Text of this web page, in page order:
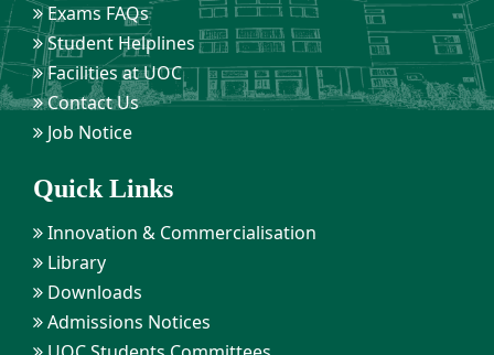
Exams FAQs
Student Helplines
Facilities at UOC
Contact Us
Job Notice
Quick Links
Innovation & Commercialisation
Library
Downloads
Admissions Notices